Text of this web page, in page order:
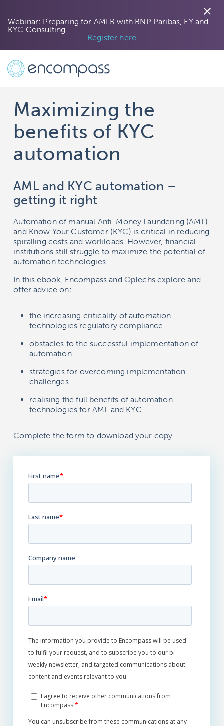
Webinar: Preparing for AMLR with BNP Paribas, EY and
KYC Consulting.
Register here
close
Maximizing the
benefits of KYC
automation
AML and KYC automation –
getting it right
Automation of manual Anti-Money Laundering (AML)
and Know Your Customer (KYC) is critical in reducing
spiralling costs and workloads. However, financial
institutions still struggle to maximize the potential of
automation technologies.
In this ebook, Encompass and OpTechs explore and
offer advice on:
the increasing criticality of automation
technologies regulatory compliance
obstacles to the successful implementation of
automation
strategies for overcoming implementation
challenges
realising the full benefits of automation
technologies for AML and KYC
Complete the form to download your copy.